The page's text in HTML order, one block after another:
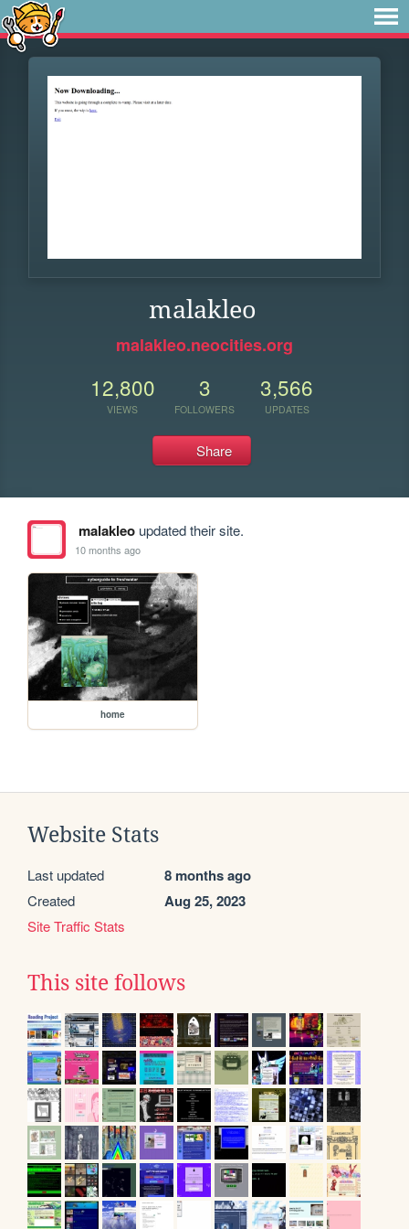
malakleo
malakleo.neocities.org
12,800
VIEWS
3
FOLLOWERS
3,566
UPDATES
Share
malakleoupdated their site.
10 months ago
home
Website Stats
Last updated 8 months ago
Created Aug 25, 2023
Site Traffic Stats
This site follows